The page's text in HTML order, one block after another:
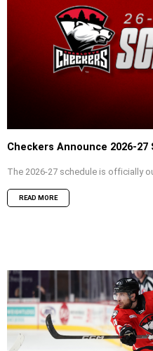
Checkers Announce 2026-27
The 2026-27 schedule is officially
READ MORE